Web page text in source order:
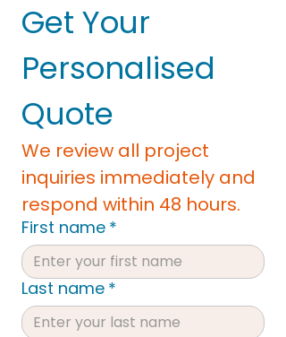
Get Your
Personalised
Quote
We review all project
inquiries immediately and
respond within 48 hours.
First name *
Last name *